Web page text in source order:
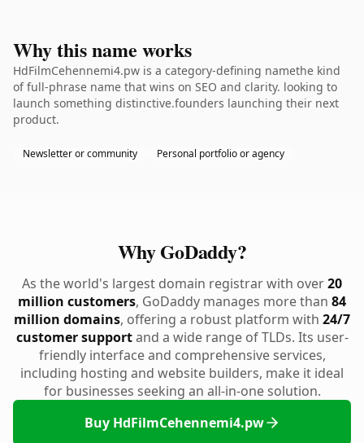
Why this name works
HdFilmCehennemi4.pw is a category-defining namethe kind
of full-phrase name that wins on SEO and clarity. looking to
launch something distinctive.founders launching their next
product.
Newsletter or community Personal portfolio or agency
Why GoDaddy?
As the world's largest domain registrar with over20
million customers, GoDaddy manages more than 84
million domains, offering a robust platform with 24/7
customer supportand a wide range of TLDs. Its user-
friendly interface and comprehensive services,
including hosting and website builders, make it ideal
for businesses seeking an all-in-one solution.
Buy HdFilmCehennemi4.pw